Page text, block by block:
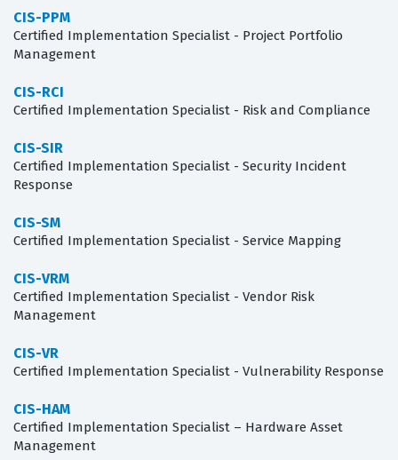
CIS-PPM
Certified Implementation Specialist - Project Portfolio
Management
CIS-RCI
Certified Implementation Specialist - Risk and Compliance
CIS-SIR
Certified Implementation Specialist - Security Incident
Response
CIS-SM
Certified Implementation Specialist - Service Mapping
CIS-VRM
Certified Implementation Specialist - Vendor Risk
Management
CIS-VR
Certified Implementation Specialist - Vulnerability Response
CIS-HAM
Certified Implementation Specialist – Hardware Asset
Management